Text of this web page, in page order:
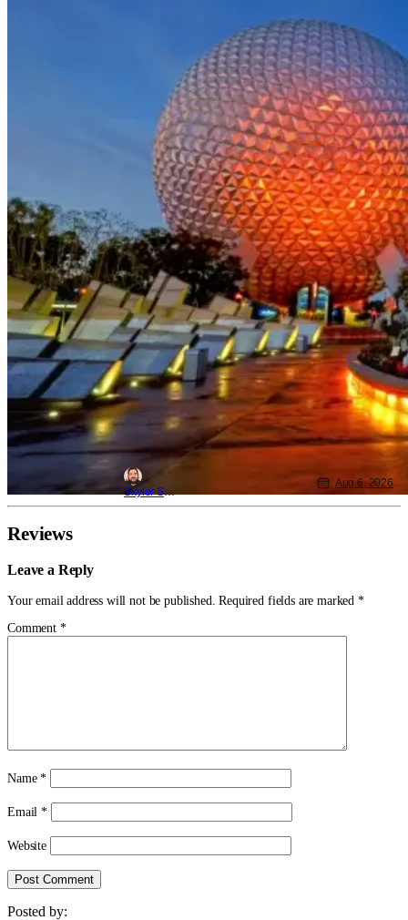
Skyler Shuler
Aug 6, 2026
Reviews
Leave a Reply
Your email address will not be published. Required fields are marked *
Comment *
Name*
Email*
Website
Posted by: